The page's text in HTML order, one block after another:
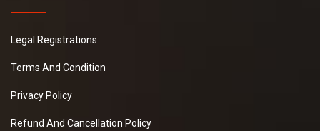
Legal Registrations
Terms And Condition
Privacy Policy
Refund And Cancellation Policy